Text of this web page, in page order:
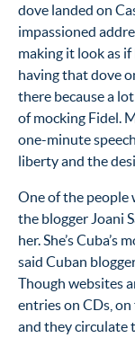
dove landed on
impassioned
making it look as
having that dove
there because a
of mocking Fidel.
one-minute
liberty and the
One of the people
the blogger Joani
her. She’s Cuba’s
said Cuban
Though websites
entries on CDs,
and they circulate